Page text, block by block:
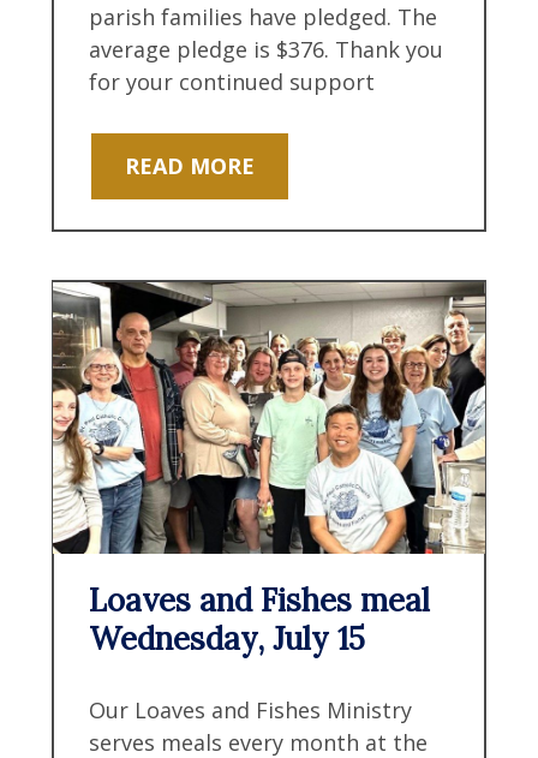
parish families have pledged. The
average pledge is $376. Thank you
for your continued support
READ MORE
Loaves and Fishes meal
Wednesday, July 15
Our Loaves and Fishes Ministry
serves meals every month at the